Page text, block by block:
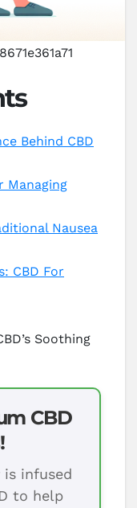
Behind CBD
Managing
Nausea
CBD For
Soothing
CBD
is infused
to help